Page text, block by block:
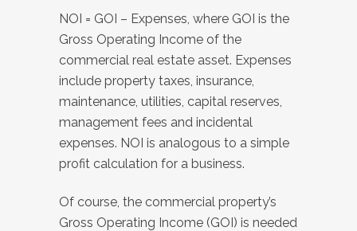
NOI = GOI – Expenses, where GOI is the
Gross Operating Income of the
commercial real estate asset. Expenses
include property taxes, insurance,
maintenance, utilities, capital reserves,
management fees and incidental
expenses. NOI is analogous to a simple
profit calculation for a business.
Of course, the commercial property’s
Gross Operating Income (GOI) is needed